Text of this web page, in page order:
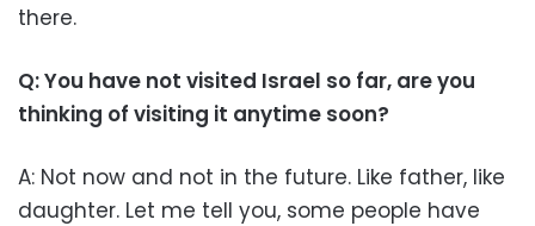
there.
Q: You have not visited Israel so far, are you
thinking of visiting it anytime soon?
A: Not now and not in the future. Like father, like
daughter. Let me tell you, some people have